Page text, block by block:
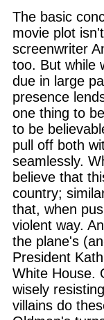
The basic
movie plot
screenwriter
too. But while
due in large
presence
one thing to
to be
pull off both
seamlessly.
believe that
country;
that, when
violent way.
the plane's
President
White House.
wisely
villains do